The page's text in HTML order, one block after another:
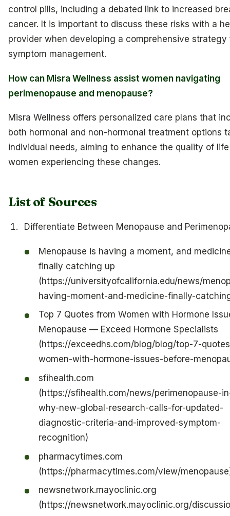
control pills, including a debated link to increased
cancer. It is important to discuss these risks with a
provider when developing a comprehensive strategy
symptom management.
How can Misra Wellness assist women navigating
perimenopause and menopause?
Misra Wellness offers personalized care plans that
both hormonal and non-hormonal treatment options
individual needs, aiming to enhance the quality of
women experiencing these changes.
List of Sources
Differentiate Between Menopause and
Menopause is having a moment, and
finally catching up
(https://universityofcalifornia.edu/news/
having-moment-and-medicine-finally-
Top 7 Quotes from Women with Hormone
Menopause — Exceed Hormone Specialists
(https://exceedhs.com/blog/blog/top-7-
women-with-hormone-issues-before-
sfihealth.com
(https://sfihealth.com/news/perimenopause-
why-new-global-research-calls-for-updated-
diagnostic-criteria-and-improved-symptom-
recognition)
pharmacytimes.com
(https://pharmacytimes.com/view/
newsnetwork.mayoclinic.org
(https://newsnetwork.mayoclinic.org/